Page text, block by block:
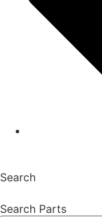
Search
Search Parts